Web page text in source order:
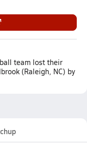
team lost their
(Raleigh, NC) by